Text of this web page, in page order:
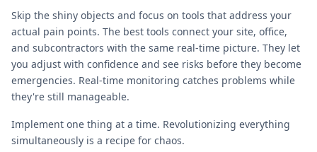
Skip the shiny objects and focus on tools that address your
actual pain points. The best tools connect your site, office,
and subcontractors with the same real-time picture. They let
you adjust with confidence and see risks before they become
emergencies. Real-time monitoring catches problems while
they're still manageable.
Implement one thing at a time. Revolutionizing everything
simultaneously is a recipe for chaos.